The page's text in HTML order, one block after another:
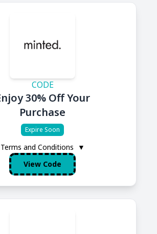
CODE
30% Off Your
Purchase
Expire Soon
Terms and Conditions
▼
View Code